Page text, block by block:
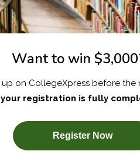
SUBSCRIBE NOW!